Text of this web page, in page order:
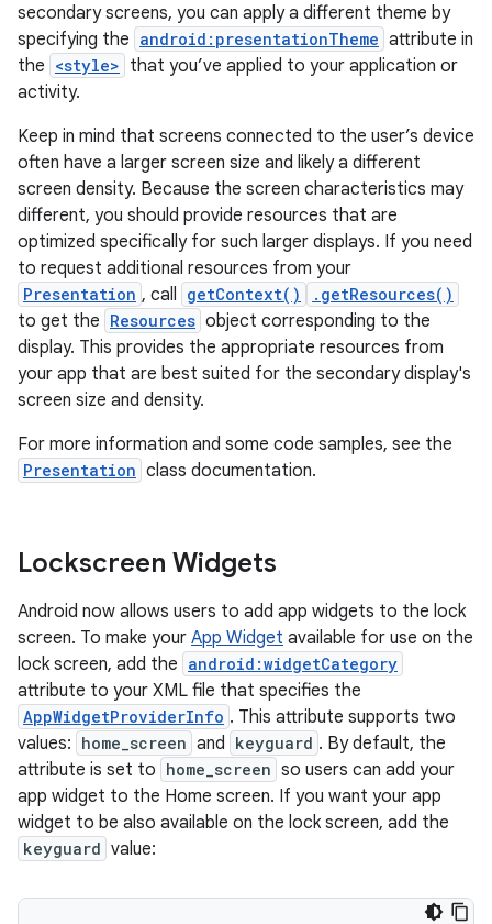
secondary screens, you can apply a different theme by
specifying the android:presentationTheme attribute in
the <style> that you’ve applied to your application or
activity.
Keep in mind that screens connected to the user’s device
often have a larger screen size and likely a different
screen density. Because the screen characteristics may
different, you should provide resources that are
optimized specifically for such larger displays. If you need
to request additional resources from your
Presentation , call getContext() .getResources()
to get the Resources object corresponding to the
display. This provides the appropriate resources from
your app that are best suited for the secondary display's
screen size and density.
For more information and some code samples, see the
Presentation class documentation.
Lockscreen Widgets
Android now allows users to add app widgets to the lock
screen. To make your App Widget available for use on the
lock screen, add the android:widgetCategory
attribute to your XML file that specifies the
AppWidgetProviderInfo . This attribute supports two
values: home_screen and keyguard . By default, the
attribute is set to home_screen so users can add your
app widget to the Home screen. If you want your app
widget to be also available on the lock screen, add the
keyguard value: